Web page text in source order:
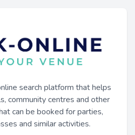
search platform that helps
community centres and other
can be booked for parties,
and similar activities.